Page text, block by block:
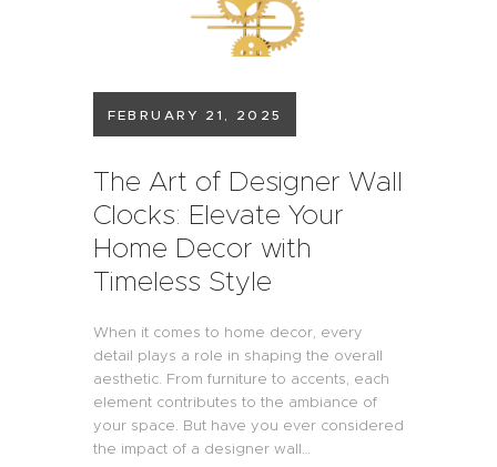
FEBRUARY 21, 2025
The Art of Designer Wall
Clocks: Elevate Your
Home Decor with
Timeless Style
When it comes to home decor, every
detail plays a role in shaping the overall
aesthetic. From furniture to accents, each
element contributes to the ambiance of
your space. But have you ever considered
the impact of a designer wall…